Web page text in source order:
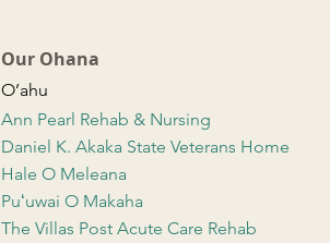
Our Ohana
O’ahu
Ann Pearl Rehab & Nursing
Daniel K. Akaka State Veterans Home
Hale O Meleana
Puʻuwai O Makaha
The Villas Post Acute Care Rehab